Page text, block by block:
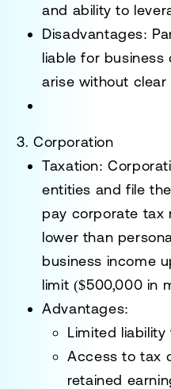
and ability to
Disadvantages:
liable for
arise without clear
3. Corporation
Taxation:
entities and file
pay corporate tax
lower than
business income
limit ($500,000 in
Advantages:
Limited
Access to tax
retained